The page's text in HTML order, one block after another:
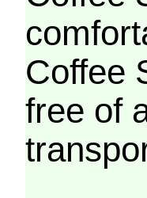
Coffee
free of